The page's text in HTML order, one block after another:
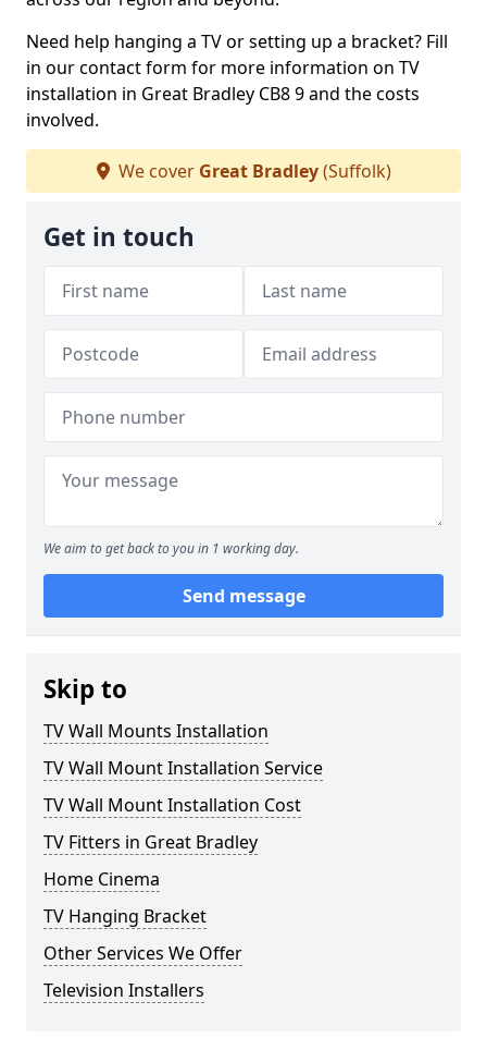
Need help hanging a TV or setting up a bracket? Fill
in our contact form for more information on TV
installation in Great Bradley CB8 9 and the costs
involved.
We cover Great Bradley(Suffolk)
Get in touch
We aim to get back to you in 1 working day.
Send message
Skip to
TV Wall Mounts Installation
TV Wall Mount Installation Service
TV Wall Mount Installation Cost
TV Fitters in Great Bradley
Home Cinema
TV Hanging Bracket
Other Services We Offer
Television Installers